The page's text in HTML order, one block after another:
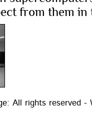
from them in
All rights reserved -